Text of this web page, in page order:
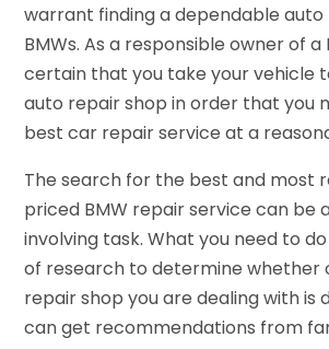
warrant finding a dependable
BMWs. As a responsible owner of a
certain that you take your vehicle
auto repair shop in order that you
best car repair service at a
The search for the best and most
priced BMW repair service can be
involving task. What you need to
of research to determine whether
repair shop you are dealing with is
can get recommendations from